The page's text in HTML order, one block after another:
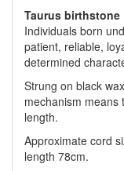
Taurus birthstone
Individuals born
patient, reliable,
determined
Strung on black
mechanism means
length.
Approximate cord
length 78cm.